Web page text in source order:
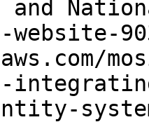
and